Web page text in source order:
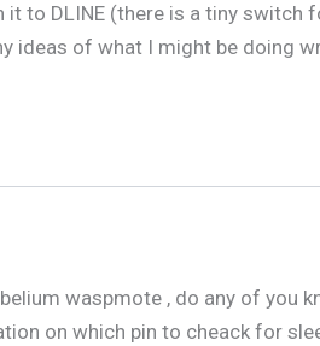
to DLINE (there is a tiny switch
ideas of what I might be doing
waspmote , do any of
on which pin to cheack for